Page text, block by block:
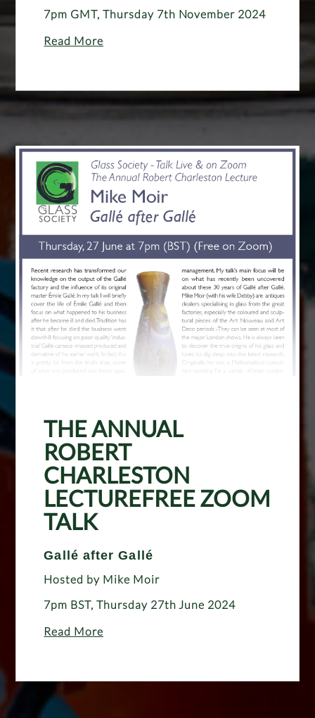
7pm GMT, Thursday 7th November 2024
Read More
THE ANNUAL
ROBERT
CHARLESTON
LECTUREFREE ZOOM
TALK
Gallé after Gallé
Hosted by Mike Moir
7pm BST, Thursday 27th June 2024
Read More